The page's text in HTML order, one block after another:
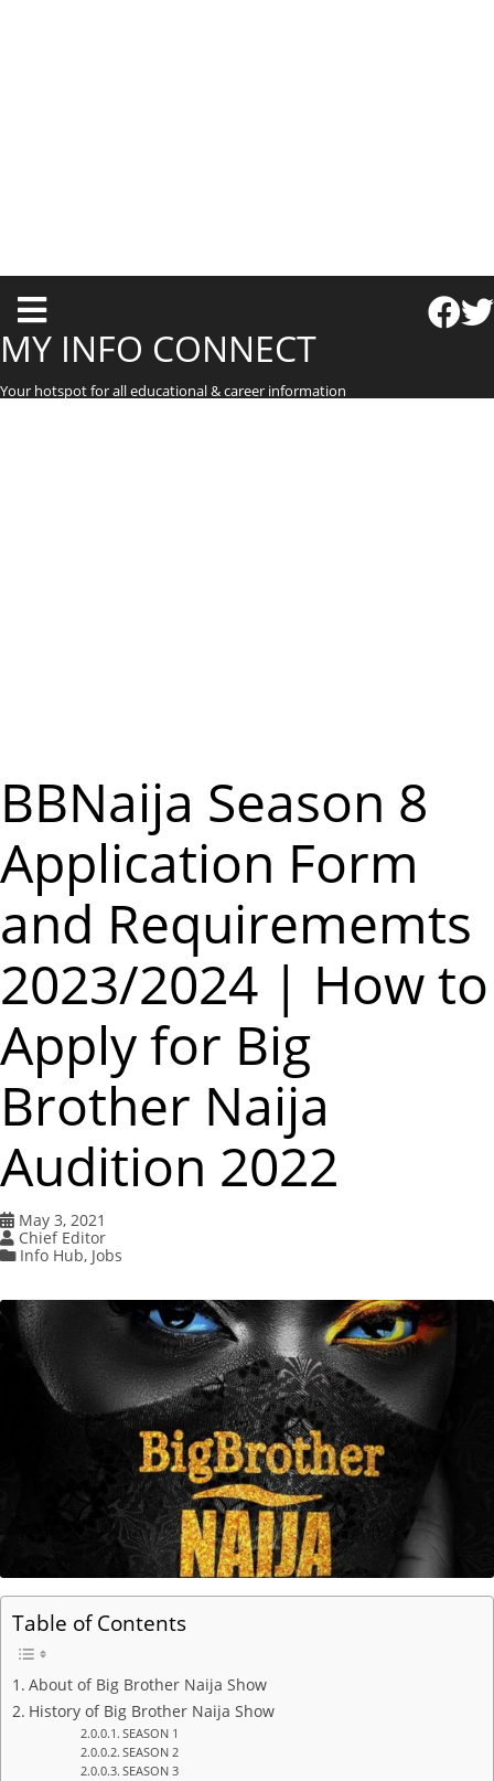
T
o
g
g
MY INFO CONNECT
Your hotspot for all educational & career information
BBNaija Season 8
Application Form
and Requirememts
2023/2024 | How to
Apply for Big
Brother Naija
Audition 2022
May 3, 2021
Chief Editor
Info Hub, Jobs
Table of Contents
About of Big Brother Naija Show
History of Big Brother Naija Show
SEASON 1
SEASON 2
SEASON 3